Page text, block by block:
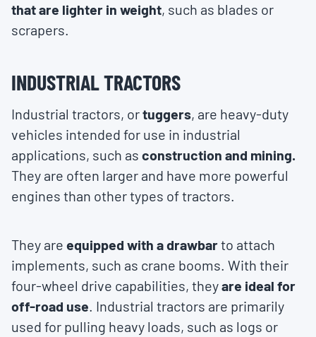
that are lighter in weight, such as blades or
scrapers.
INDUSTRIAL TRACTORS
Industrial tractors, ortuggers, are heavy-duty
vehicles intended for use in industrial
applications, such as construction and mining.
They are often larger and have more powerful
engines than other types of tractors.
They are equipped with a drawbarto attach
implements, such as crane booms. With their
four-wheel drive capabilities, theyare ideal for
off-road use. Industrial tractors are primarily
used for pulling heavy loads, such as logs or